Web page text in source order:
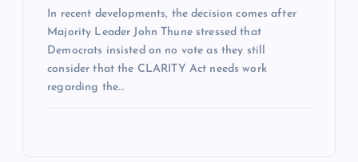
In recent developments, the decision comes after
Majority Leader John Thune stressed that
Democrats insisted on no vote as they still
consider that the CLARITY Act needs work
regarding the…